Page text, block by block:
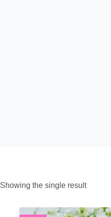
Showing the single result